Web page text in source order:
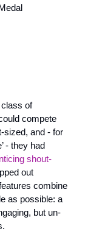
of
compete
sized, and - for
shout-
out
combine
as possible: a
but un-